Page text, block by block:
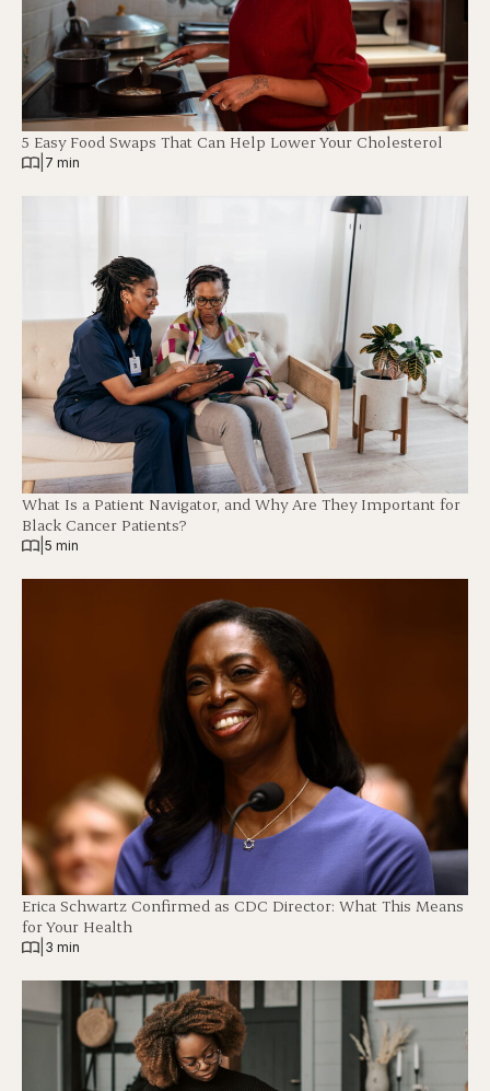
5 Easy Food Swaps That Can Help Lower Your Cholesterol
7 min
What Is a Patient Navigator, and Why Are They Important for
Black Cancer Patients?
5 min
Erica Schwartz Confirmed as CDC Director: What This Means
for Your Health
3 min